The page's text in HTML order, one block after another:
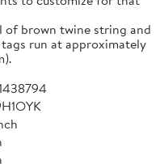
of brown twine string and
run at approximately